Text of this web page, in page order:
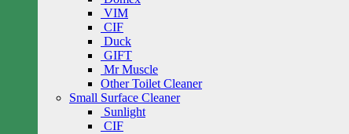
VIM
CIF
Duck
GIFT
Mr Muscle
Other Toilet Cleaner
Small Surface Cleaner
Sunlight
CIF